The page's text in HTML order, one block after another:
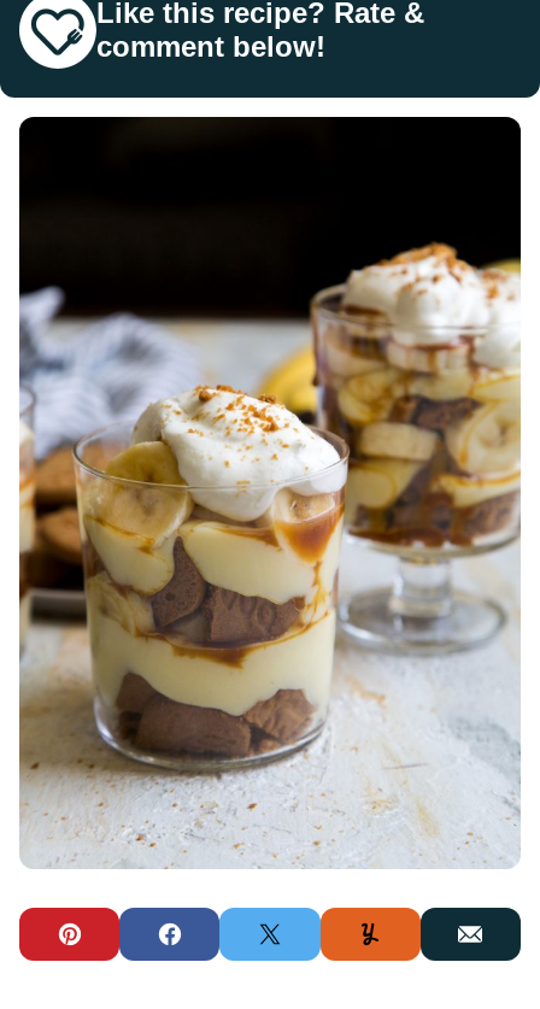
Like this recipe? Rate &
comment below!
Pin FacebookTweet Yummly Email